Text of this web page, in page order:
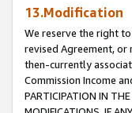
13.Modification
We reserve the right
revised Agreement, or
then-currently
Commission Income
PARTICIPATION IN